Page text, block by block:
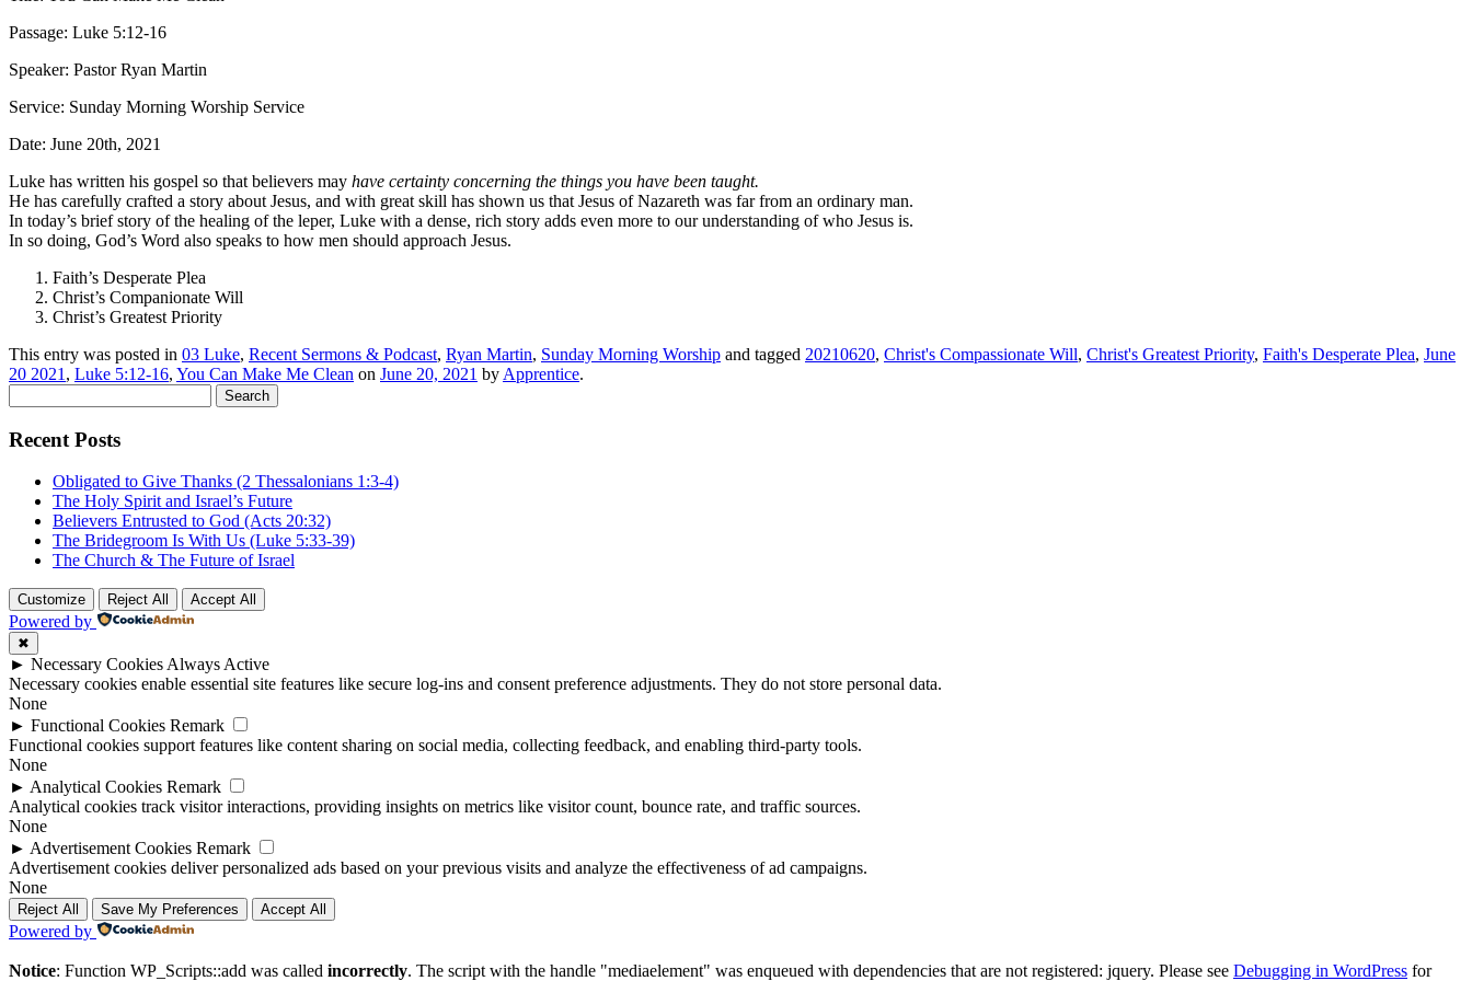
Passage: Luke 5:12-16
Speaker: Pastor Ryan Martin
Service: Sunday Morning Worship Service
Date: June 20th, 2021
Luke has written his gospel so that believers may have certainty concerning the things you have been taught.
He has carefully crafted a story about Jesus, and with great skill has shown us that Jesus of Nazareth was far from an ordinary man.
In today’s brief story of the healing of the leper, Luke with a dense, rich story adds even more to our understanding of who Jesus is.
In so doing, God’s Word also speaks to how men should approach Jesus.
Faith’s Desperate Plea
Christ’s Companionate Will
Christ’s Greatest Priority
This entry was posted in 03 Luke, Recent Sermons & Podcast, Ryan Martin, Sunday Morning Worship and tagged 20210620, Christ's Compassionate Will, Christ's Greatest Priority, Faith's Desperate Plea, June
20 2021 , Luke 5:12-16, You Can Make Me Clean on June 20, 2021 by Apprentice.
for:
Recent Posts
Obligated to Give Thanks (2 Thessalonians 1:3-4)
The Holy Spirit and Israel’s Future
Believers Entrusted to God (Acts 20:32)
The Bridegroom Is With Us (Luke 5:33-39)
The Church & The Future of Israel
Customize Reject All Accept All
Powered by
✖
► Necessary CookiesAlways Active
Necessary cookies enable essential site features like secure log-ins and consent preference adjustments. They do not store personal data.
None
► Functional Cookies Remark
Functional cookies support features like content sharing on social media, collecting feedback, and enabling third-party tools.
None
► Analytical Cookies Remark
Analytical cookies track visitor interactions, providing insights on metrics like visitor count, bounce rate, and traffic sources.
None
► Advertisement Cookies Remark
Advertisement cookies deliver personalized ads based on your previous visits and analyze the effectiveness of ad campaigns.
None
Reject All Save My Preferences Accept All
Powered by
Notice: Function WP_Scripts::add was called incorrectly. The script with the handle "mediaelement" was enqueued with dependencies that are not registered: jquery. Please see Debugging in WordPress for